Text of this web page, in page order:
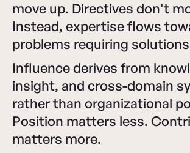
move up. Directives don't
Instead, expertise flows
problems requiring
Influence derives from
insight, and cross-domain
rather than organizational
Position matters less.
matters more.